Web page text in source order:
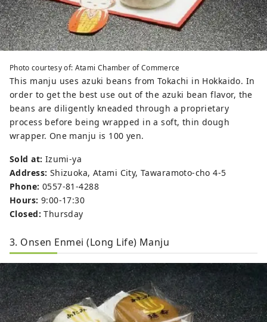
Photo courtesy of: Atami Chamber of Commerce
This manju uses azuki beans from Tokachi in Hokkaido. In
order to get the best use out of the azuki bean flavor, the
beans are diligently kneaded through a proprietary
process before being wrapped in a soft, thin dough
wrapper. One manju is 100 yen.
Sold at: Izumi-ya
Address: Shizuoka, Atami City, Tawaramoto-cho 4-5
Phone: 0557-81-4288
Hours: 9:00-17:30
Closed:Thursday
3. Onsen Enmei (Long Life) Manju